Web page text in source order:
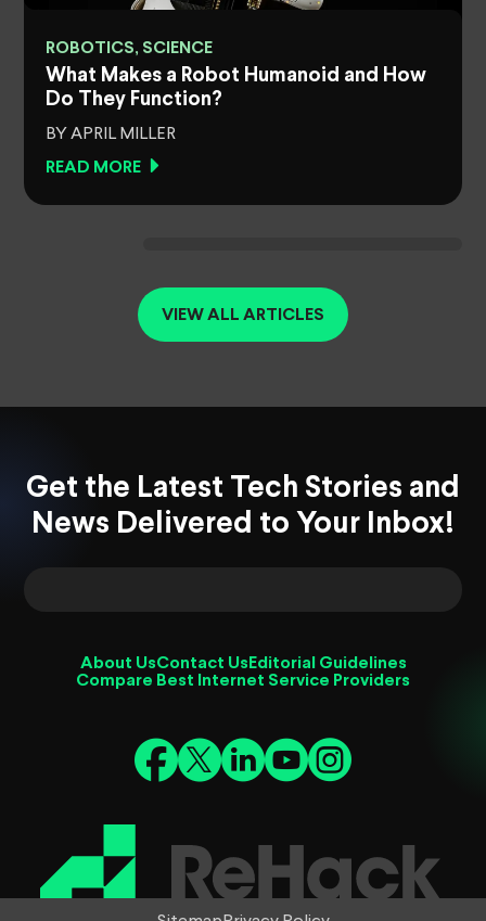
ROBOTICS, SCIENCE
What Makes a Robot Humanoid and How
Do They Function?
BY APRIL MILLER
READ MORE
VIEW ALL ARTICLES
Get the Latest Tech Stories and
News Delivered to Your Inbox!
About UsContact Us Editorial Guidelines
Compare Best Internet Service Providers